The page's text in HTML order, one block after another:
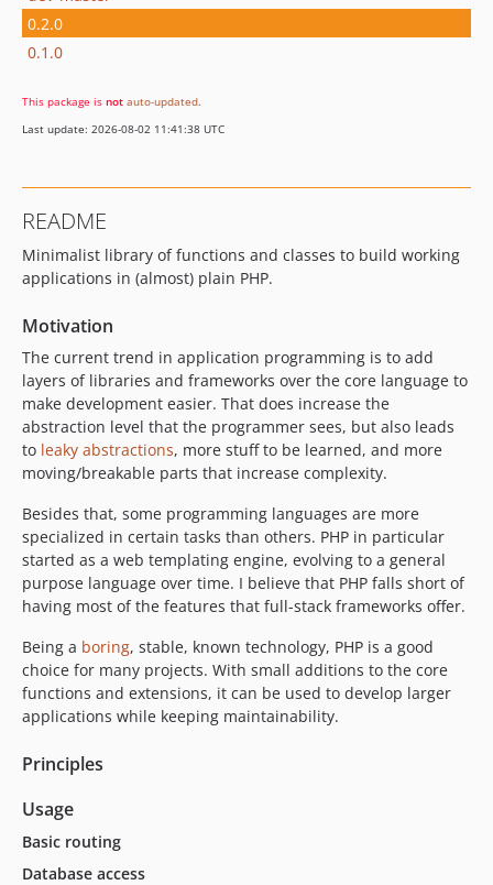
0.2.0
0.1.0
This package is not auto-updated.
Last update: 2026-08-02 11:41:38 UTC
README
Minimalist library of functions and classes to build working
applications in (almost) plain PHP.
Motivation
The current trend in application programming is to add
layers of libraries and frameworks over the core language to
make development easier. That does increase the
abstraction level that the programmer sees, but also leads
to leaky abstractions, more stuff to be learned, and more
moving/breakable parts that increase complexity.
Besides that, some programming languages are more
specialized in certain tasks than others. PHP in particular
started as a web templating engine, evolving to a general
purpose language over time. I believe that PHP falls short of
having most of the features that full-stack frameworks offer.
Being a boring, stable, known technology, PHP is a good
choice for many projects. With small additions to the core
functions and extensions, it can be used to develop larger
applications while keeping maintainability.
Principles
Usage
Basic routing
Database access